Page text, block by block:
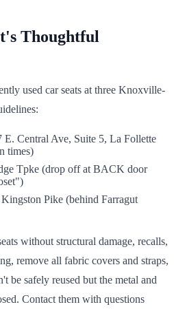
Thoughtful
used car seats at three Knoxville-
E. Central Ave, Suite 5, La Follette
times)
Tpke (drop off at BACK door
Kingston Pike (behind Farragut
without structural damage, recalls,
remove all fabric covers and straps,
be safely reused but the metal and
Contact them with questions